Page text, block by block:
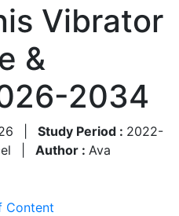
Vibrator
&
2034
Study Period : 2022-
Author : Ava
Content